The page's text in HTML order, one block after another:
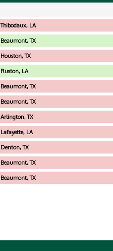
Thibodaux, LA
Beaumont, TX
Houston, TX
Ruston, LA
Beaumont, TX
Beaumont, TX
Arlington, TX
Lafayette, LA
Denton, TX
Beaumont, TX
Beaumont, TX